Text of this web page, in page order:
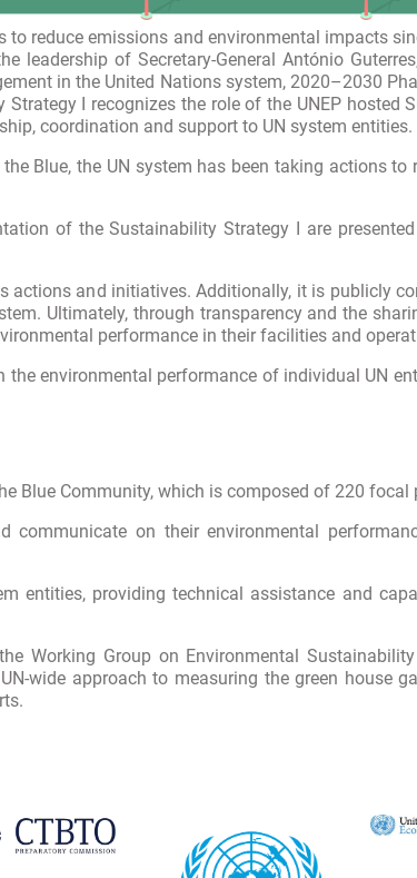
reduce emissions and environmental impacts
leadership of Secretary-General António
in the United Nations system, 2020–2030
Strategy I recognizes the role of the UNEP hosted
coordination and support to UN system entities.
Blue, the UN system has been taking actions
of the Sustainability Strategy I are
actions and initiatives. Additionally, it is publicly
Ultimately, through transparency and the
performance in their facilities and
the environmental performance of individual UN
Blue Community, which is composed of 220
on their environmental
entities, providing technical assistance and
Working Group on Environmental
wide approach to measuring the green house